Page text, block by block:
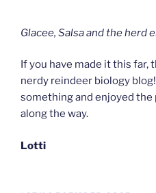
Glacee, Salsa and the herd
If you have made it this far,
nerdy reindeer biology
something and enjoyed
along the way.
Lotti